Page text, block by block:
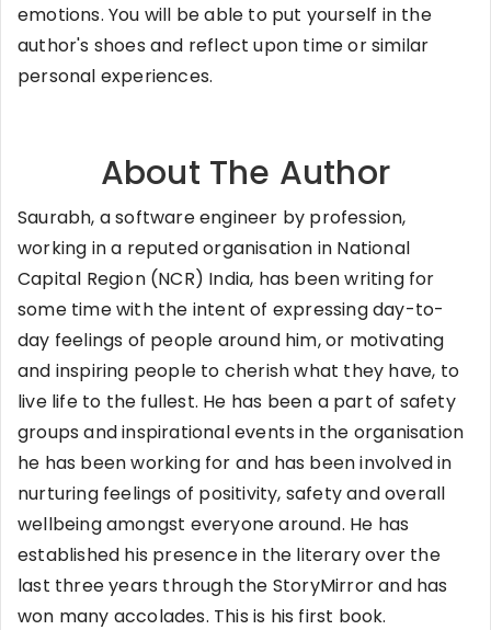
emotions. You will be able to put yourself in the
author's shoes and reflect upon time or similar
personal experiences.
About The Author
Saurabh, a software engineer by profession,
working in a reputed organisation in National
Capital Region (NCR) India, has been writing for
some time with the intent of expressing day-to-
day feelings of people around him, or motivating
and inspiring people to cherish what they have, to
live life to the fullest. He has been a part of safety
groups and inspirational events in the organisation
he has been working for and has been involved in
nurturing feelings of positivity, safety and overall
wellbeing amongst everyone around. He has
established his presence in the literary over the
last three years through the StoryMirror and has
won many accolades. This is his first book.